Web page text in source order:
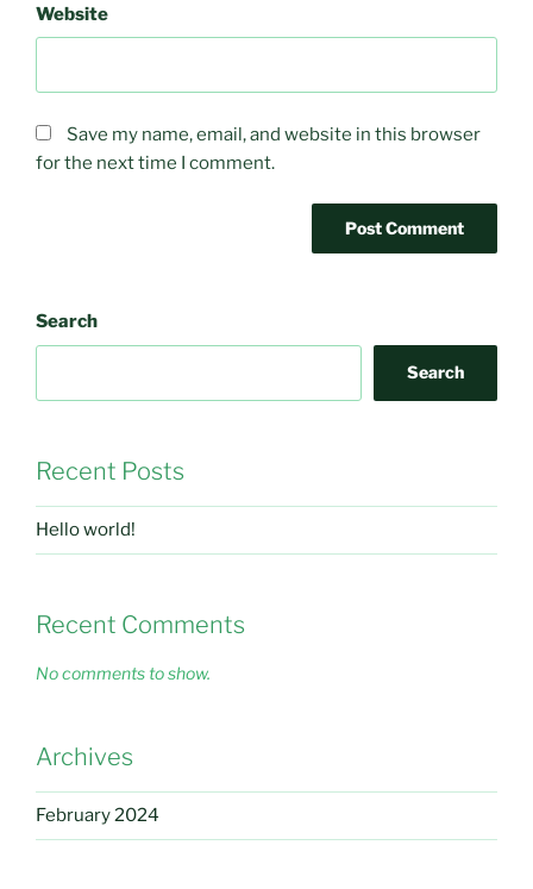
Website
Save my name, email, and website in this browser
for the next time I comment.
Search
Search
Recent Posts
Hello world!
Recent Comments
No comments to show.
Archives
February 2024